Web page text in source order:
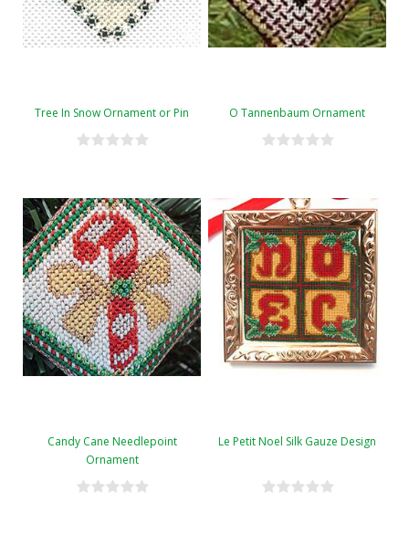
Tree In Snow Ornament or Pin O Tannenbaum Ornament
Candy Cane Needlepoint
Ornament
Le Petit Noel Silk Gauze Design